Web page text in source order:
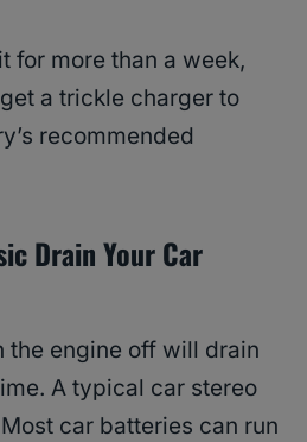
for more than a week,
a trickle charger to
recommended
Drain Your Car
the engine off will drain
A typical car stereo
car batteries can run